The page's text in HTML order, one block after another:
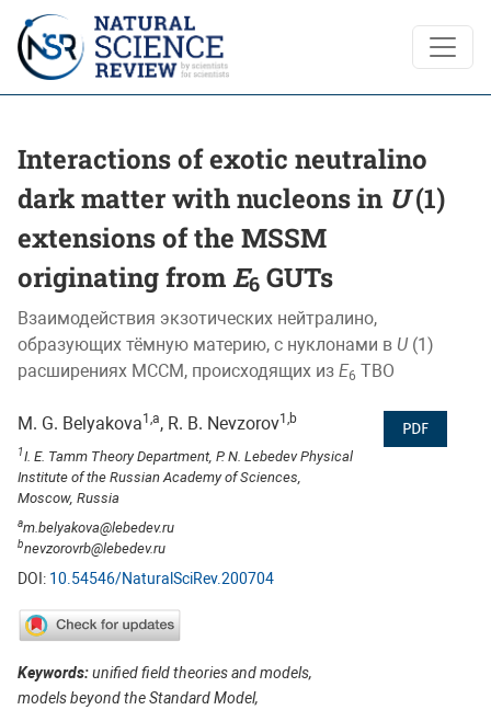
Interactions of exotic neutralino dark matter with nucleons
Interactions of exotic neutralino
dark matter with nucleons in U(1)
extensions of the MSSM
originating fromE6 GUTs
Взаимодействия экзотических нейтралино,
образующих тёмную материю, с нуклонами в U (1)
расширениях МССМ, происходящих из E6 ТВО
M. G. Belyakova1,a, R. B. Nevzorov1,b
1I. E. Tamm Theory Department, P. N. Lebedev Physical
Institute of the Russian Academy of Sciences,
Moscow, Russia
am.belyakova@lebedev.ru
bnevzorovrb@lebedev.ru
DOI: 10.54546/NaturalSciRev.200704
Keywords:unified field theories and models,
models beyond the Standard Model,
PDF